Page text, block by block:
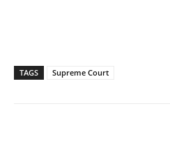
TAGS Supreme Court